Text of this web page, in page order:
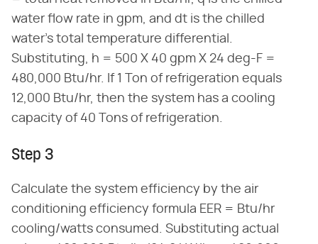
water flow rate in gpm, and dt is the chilled
water's total temperature differential.
Substituting, h = 500 X 40 gpm X 24 deg-F =
480,000 Btu/hr. If 1 Ton of refrigeration equals
12,000 Btu/hr, then the system has a cooling
capacity of 40 Tons of refrigeration.
Step 3
Calculate the system efficiency by the air
conditioning efficiency formula EER = Btu/hr
cooling/watts consumed. Substituting actual